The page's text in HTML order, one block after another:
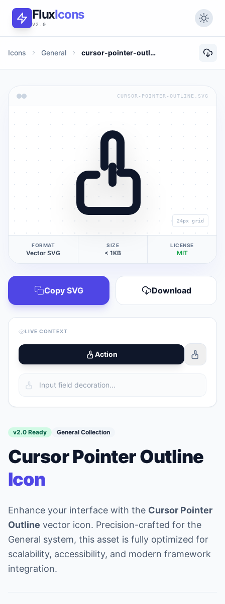
FluxIcons
V2.0
Icons General cursor-pointer-outline
CURSOR-POINTER-OUTLINE.SVG
24px grid
FORMAT
Vector SVG
SIZE
< 1KB
LICENSE
MIT
Copy SVG Download
LIVE CONTEXT
Action
v2.0 Ready General Collection
Cursor Pointer Outline
Icon
Enhance your interface with the Cursor Pointer
Outline vector icon. Precision-crafted for the
General system, this asset is fully optimized for
scalability, accessibility, and modern framework
integration.